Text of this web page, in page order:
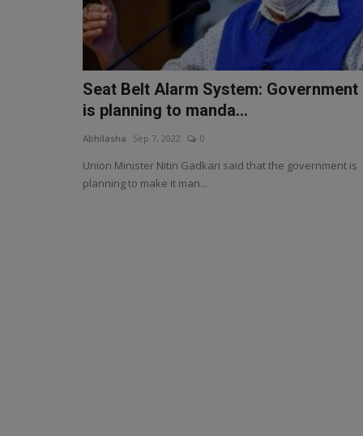
Seat Belt Alarm System: Government
is planning to manda...
Abhilasha Sep 7, 2022 0
Union Minister Nitin Gadkari said that the government is
planning to make it man...